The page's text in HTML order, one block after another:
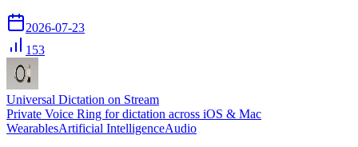
2026-07-23
153
Universal Dictation on Stream
Private Voice Ring for dictation across iOS & Mac
WearablesArtificial IntelligenceAudio